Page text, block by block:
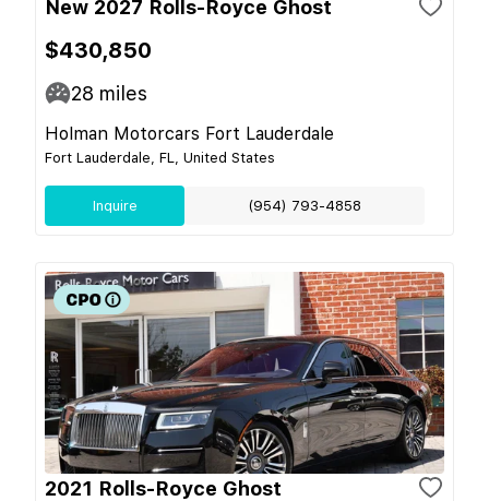
New 2027 Rolls-Royce Ghost
$430,850
28 miles
Holman Motorcars Fort Lauderdale
Fort Lauderdale, FL, United States
Inquire (954) 793-4858
2021 Rolls-Royce Ghost